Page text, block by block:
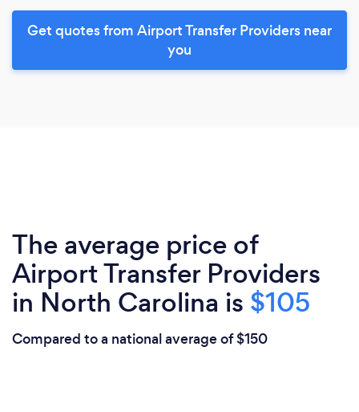
Get quotes from Airport Transfer Providers near
you
The average price of
Airport Transfer Providers
in North Carolina is $105
Compared to a national average of $150